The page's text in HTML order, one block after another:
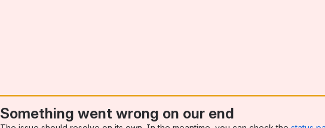
Something went wrong on our end